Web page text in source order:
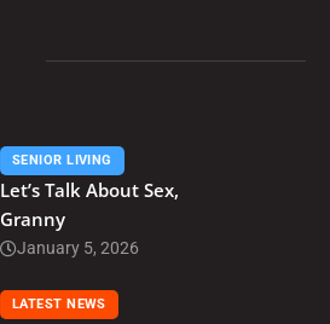
SENIOR LIVING
Let’s Talk About Sex,
Granny
January 5, 2026
LATEST NEWS